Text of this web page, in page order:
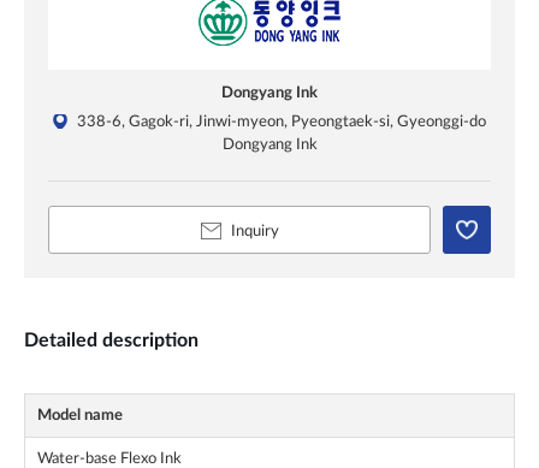
Dongyang Ink
338-6, Gagok-ri, Jinwi-myeon, Pyeongtaek-si, Gyeonggi-do
Dongyang Ink
Inquiry
Detailed description
Model name
Water-base Flexo Ink